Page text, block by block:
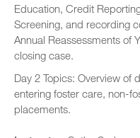
Education, Credit
Screening, and recording
Annual Reassessments of
closing case.
Day 2 Topics: Overview of
entering foster care, non-
placements.